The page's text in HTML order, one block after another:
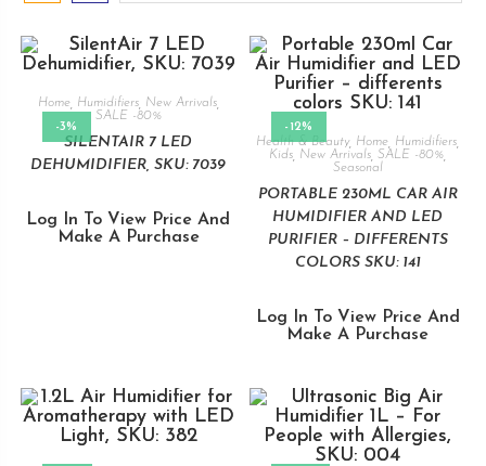
-3%
Home, Humidifiers, New Arrivals,
SALE -80%
SILENTAIR 7 LED
DEHUMIDIFIER, SKU: 7039
Log In To View Price And
Make A Purchase
-12%
Health & Beauty, Home Humidifiers
Kids New Arrivals ,SALE -80%
Seasonal
PORTABLE 230ML CAR AIR
HUMIDIFIER AND LED
PURIFIER – DIFFERENTS
COLORS SKU: 141
Log In To View Price And
Make A Purchase